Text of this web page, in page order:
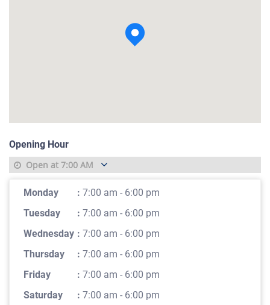
Opening Hour
Open at 7:00 AM
Monday : 7:00 am - 6:00 pm
Tuesday
: 7:00 am - 6:00 pm
Wednesday : 7:00 am - 6:00 pm
Thursday
: 7:00 am - 6:00 pm
Friday
: 7:00 am - 6:00 pm
Saturday
: 7:00 am - 6:00 pm